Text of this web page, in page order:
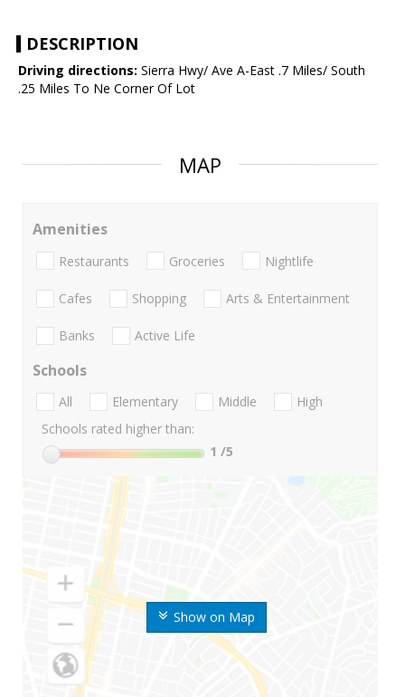
DESCRIPTION
Driving directions: Sierra Hwy/ Ave A-East .7 Miles/ South
.25 Miles To Ne Corner Of Lot
MAP
Show on Map
Amenities
Restaurants Groceries Nightlife
Cafes Shopping Arts & Entertainment
Banks Active Life
Schools
All Elementary Middle
High
Schools rated higher than:
1 /5